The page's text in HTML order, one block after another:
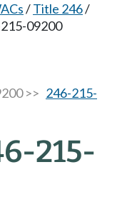
/Title 246/
09200
>> 246-215-
215-